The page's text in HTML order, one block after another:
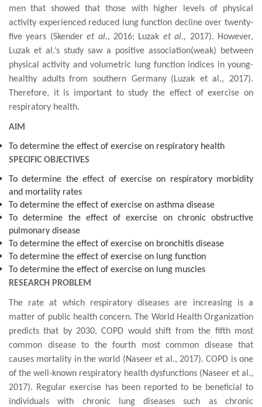
men thatshowed that those with higher levels of physical
activity experienced reduced lung function declineover twenty-
five years (Skenderet al., 2016; Luzak et al., 2017). However,
Luzak et al.’s study saw a positive association(weak) between
physical activity andvolumetric lung function indices in young-
healthy adults from southern Germany (Luzak et al., 2017).
Therefore, it is important to study the effect of exercise on
respiratory health.
AIM
To determine the effect of exercise on respiratory health
SPECIFIC OBJECTIVES
To determine the effect of exercise on respiratory morbidity
and mortality rates
To determine the effect of exercise on asthma disease
To determine the effect of exercise on chronic obstructive
pulmonary disease
To determine the effect of exercise on bronchitis disease
To determine the effect of exercise on lung function
To determine the effect of exercise on lung muscles
RESEARCH PROBLEM
The rate at which respiratory diseases are increasing is a
matter of public health concern. The World Health Organization
predicts that by 2030, COPD would shift from the fifth most
common disease to the fourth most common disease that
causes mortality in the world (Naseer et al., 2017). COPD is one
of the well-known respiratory health dysfunctions (Naseer et al.,
2017). Regular exercise has been reported to be beneficial to
individuals with chronic lung diseases such as chronic